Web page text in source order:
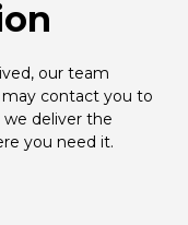
our team
contact you to
deliver the
you need it.